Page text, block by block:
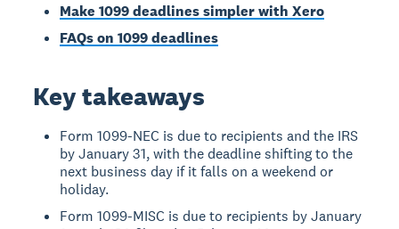
Make 1099 deadlines simpler with Xero
FAQs on 1099 deadlines
Key takeaways
Form 1099-NEC is due to recipients and the IRS
by January 31, with the deadline shifting to the
next business day if it falls on a weekend or
holiday.
Form 1099-MISC is due to recipients by January